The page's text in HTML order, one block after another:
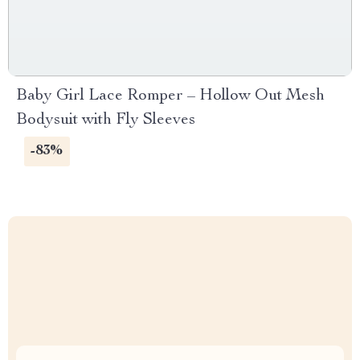
Baby Girl Lace Romper – Hollow Out Mesh
Bodysuit with Fly Sleeves
-83%